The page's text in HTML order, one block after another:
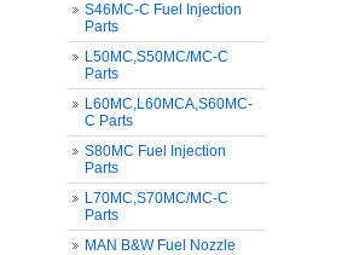
S46MC-C Fuel Injection
Parts
L50MC,S50MC/MC-C
Parts
L60MC,L60MCA,S60MC-
C Parts
S80MC Fuel Injection
Parts
L70MC,S70MC/MC-C
Parts
MAN B&W Fuel Nozzle